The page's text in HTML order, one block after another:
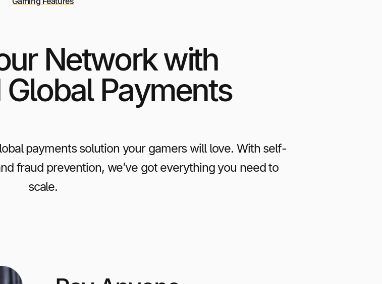
Network with
Payments
payments solution your gamers will love. With self-
fraud prevention, we’ve got everything you need to
scale.